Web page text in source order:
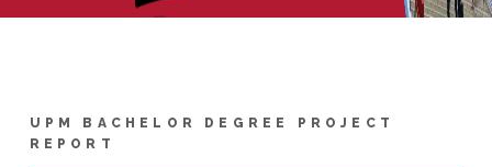
UPM BACHELOR DEGREE PROJECT
REPORT